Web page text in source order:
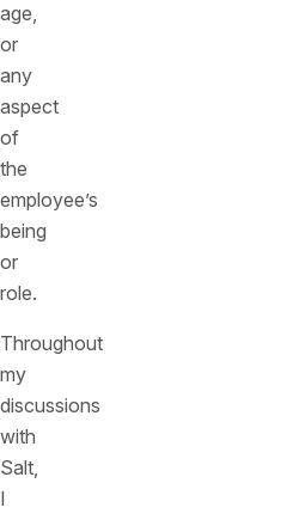
age,
or
any
aspect
of
the
employee’s
being
or
role.
Throughout
my
discussions
with
Salt,
I